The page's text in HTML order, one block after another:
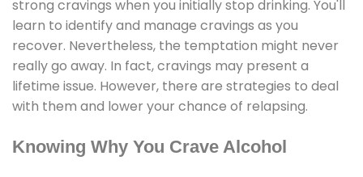
strong cravings when you initially stop drinking. You'll
learn to identify and manage cravings as you
recover. Nevertheless, the temptation might never
really go away. In fact, cravings may present a
lifetime issue. However, there are strategies to deal
with them and lower your chance of relapsing.
Knowing Why You Crave Alcohol